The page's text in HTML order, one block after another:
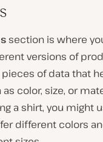
section is where
versions of
of data that
color, size, or
a shirt, you might
different colors